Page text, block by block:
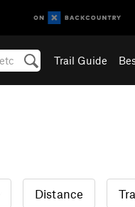
Trail Guide
Distance